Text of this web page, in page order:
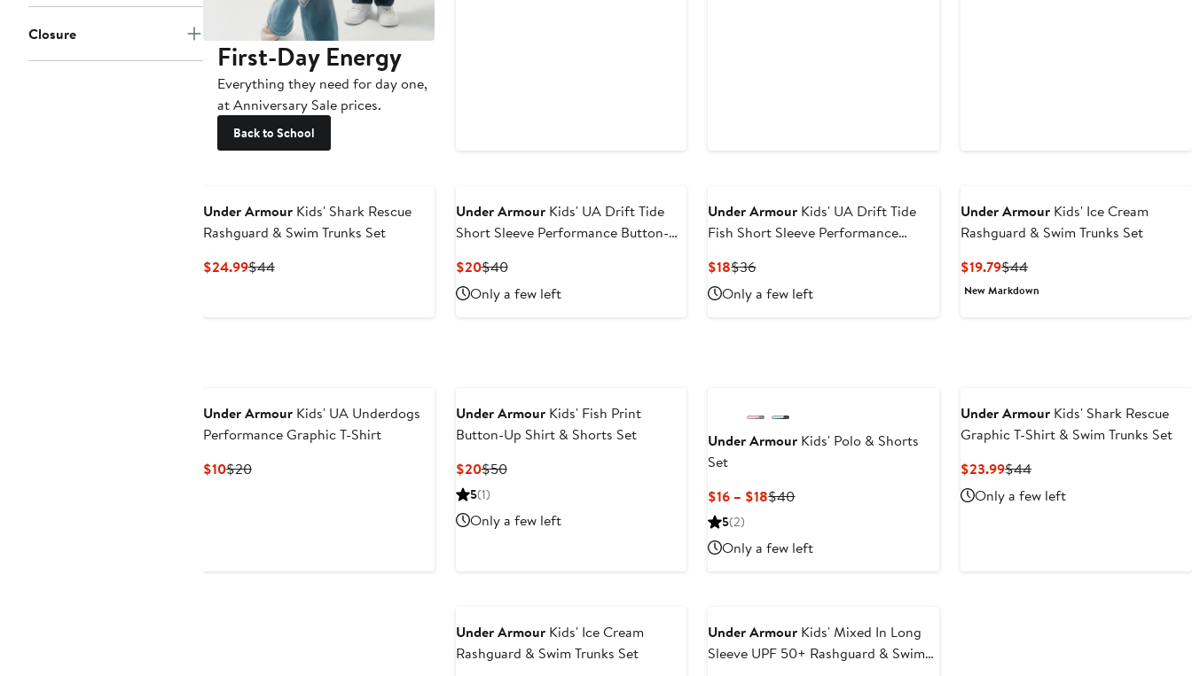
Closure
First-Day Energy
Everything they need for day one,
at Anniversary Sale prices.
Back to School
Under ArmourKids' Shark Rescue
Rashguard & Swim Trunks Set
$24.99Current
$44Previous
Under ArmourKids' UA Drift Tide
Short Sleeve Performance Button-Up
$20Current
Price
$20
$40Previous
Price
$40
Only a few left
Under Armour Kids' UA Drift Tide
Fish Short Sleeve Performance
$18Current
Price
$18
$36Previous
Price
$36
Only a few left
Under Armour Kids' Ice Cream
Rashguard & Swim Trunks Set
$19.79Current
Price
$44Previous
Price
New Markdown
Under ArmourKids' UA Underdogs
Performance Graphic T-Shirt
$10Current
$20Previous
Under ArmourKids' Fish Print
Button-Up Shirt & Shorts Set
$20Current
Price
$50Previous
5(1)
Only a few left
Under Armour Kids' Polo & Shorts
Set
$16 – $18Current
to
$40Previous
5(2)
Only a few left
Under Armour Kids' Shark Rescue
Graphic T-Shirt & Swim Trunks Set
$23.99Current
Price
$23.99
$44Previous
Price
$44
Only a few left
Under ArmourKids' Ice Cream
Rashguard & Swim Trunks Set
Under Armour Kids' Mixed In Long
Sleeve UPF 50+ Rashguard & Swim